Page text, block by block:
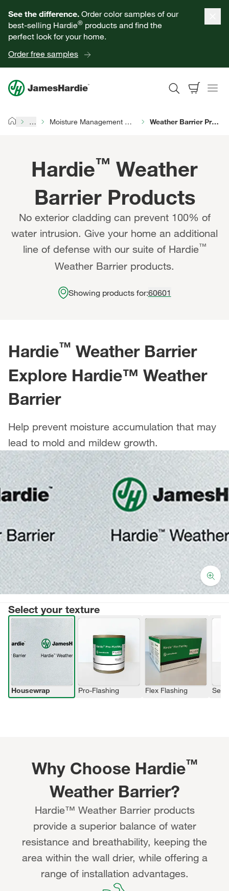
See the difference. Order color samples of our
best-selling Hardie® products and find the
perfect look for your home.
Order free samples
Help for Homeowners
Resources for Professionals
About James Hardie
Find a Contractor
60601
… Moisture Management Products Weather Barrier Products
Hardie™ Weather
Barrier Products
No exterior cladding can prevent 100% of
water intrusion. Give your home an additional
line of defense with our suite of Hardie™
Weather Barrier products.
Showing products for:60601
Hardie™ Weather Barrier
Explore Hardie™ Weather
Barrier
Help prevent moisture accumulation that may
lead to mold and mildew growth.
Select your texture
Housewrap Pro-Flashing Flex Flashing
Why Choose Hardie™
Weather Barrier?
Hardie™ Weather Barrier products
provide a superior balance of water
resistance and breathability, keeping the
area within the wall drier, while offering a
range of installation advantages.